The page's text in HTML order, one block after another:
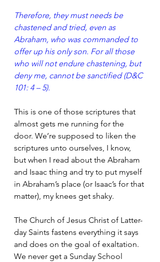
Therefore, they must needs be
chastened and tried, even as
Abraham, who was commanded to
offer up his only son. For all those
who will not endure chastening, but
deny me, cannot be sanctified (D&C
101: 4 – 5).
This is one of those scriptures that
almost gets me running for the
door. We’re supposed to liken the
scriptures unto ourselves, I know,
but when I read about the Abraham
and Isaac thing and try to put myself
in Abraham’s place (or Isaac’s for that
matter), my knees get shaky.
The Church of Jesus Christ of Latter-
day Saints fastens everything it says
and does on the goal of exaltation.
We never get a Sunday School